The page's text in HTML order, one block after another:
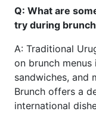
Q: What are
try during
A: Traditional
on brunch
sandwiches, and
Brunch offers a
international